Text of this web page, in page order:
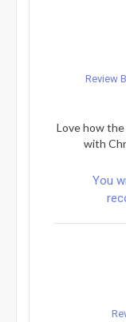
Review
Love how
with
You